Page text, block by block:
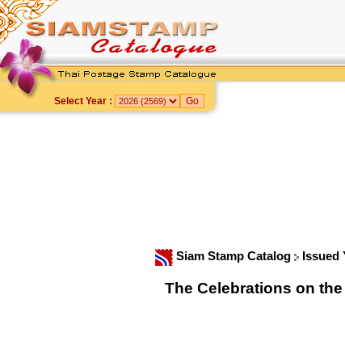
Select Year :
Siam Stamp Catalog Issued
The Celebrations on